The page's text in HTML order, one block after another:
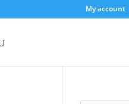
My account